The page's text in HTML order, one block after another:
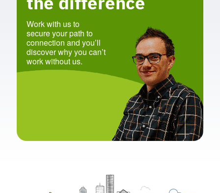
Work with us to
secure your path to
connection and you’ll
discover why you can’t
work without us.